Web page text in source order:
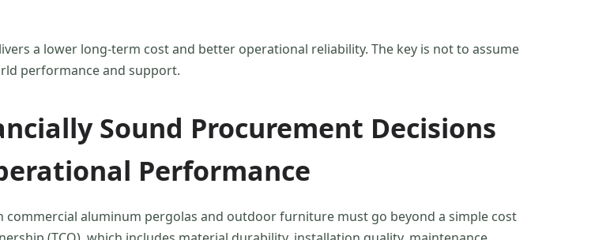
a lower long-term cost and better operational reliability. The key is not to assume
performance and support.
Sound Procurement Decisions
Performance
aluminum pergolas and outdoor furniture must go beyond a simple cost